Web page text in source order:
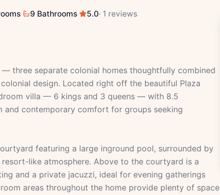
· 9 Bathrooms· 5.0· 1 reviews
three separate colonial homes thoughtfully combined
design. Located right off the beautiful Plaza
villa — 6 kings and 3 queens — with 8.5
contemporary comfort for groups seeking
featuring a large inground pool, surrounded by
like atmosphere. Above to the courtyard is a
and a private jacuzzi, ideal for evening gatherings
areas throughout the home provide plenty of space